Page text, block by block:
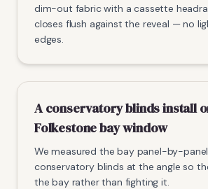
dim-out fabric with a cassette
closes flush against the reveal — no
edges.
A conservatory blinds install
Folkestone bay window
We measured the bay panel-by-
conservatory blinds at the angle so
the bay rather than fighting it.